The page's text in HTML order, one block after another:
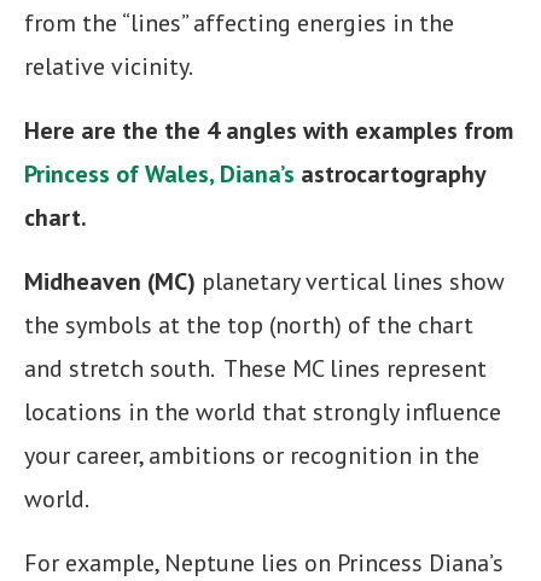
from the “lines” affecting energies in the
relative vicinity.
Here are the the 4 angles with examples from
Princess of Wales, Diana’s astrocartography
chart.
Midheaven (MC) planetary vertical lines show
the symbols at the top (north) of the chart
and stretch south. These MC lines represent
locations in the world that strongly influence
your career, ambitions or recognition in the
world.
For example, Neptune lies on Princess Diana’s